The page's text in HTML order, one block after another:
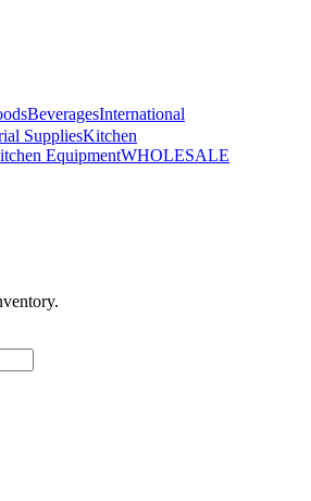
BeveragesInternational
SuppliesKitchen
EquipmentWHOLESALE